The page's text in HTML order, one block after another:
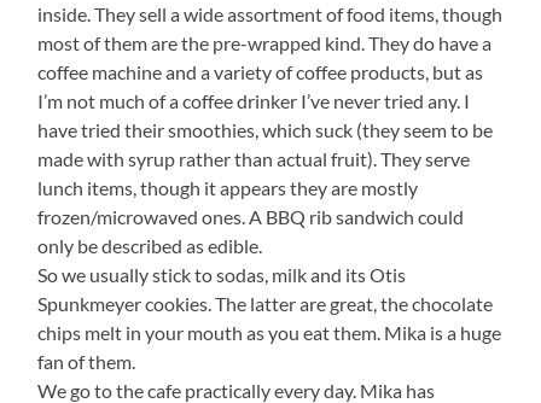
inside. They sell a wide assortment of food items, though
most of them are the pre-wrapped kind. They do have a
coffee machine and a variety of coffee products, but as
I’m not much of a coffee drinker I’ve never tried any. I
have tried their smoothies, which suck (they seem to be
made with syrup rather than actual fruit). They serve
lunch items, though it appears they are mostly
frozen/microwaved ones. A BBQ rib sandwich could
only be described as edible.
So we usually stick to sodas, milk and its Otis
Spunkmeyer cookies. The latter are great, the chocolate
chips melt in your mouth as you eat them. Mika is a huge
fan of them.
We go to the cafe practically every day. Mika has